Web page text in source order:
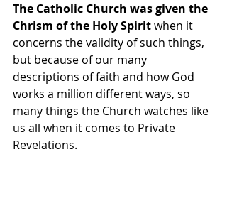
The Catholic Church was given the
Chrism of the Holy Spirit when it
concerns the validity of such things,
but because of our many
descriptions of faith and how God
works a million different ways, so
many things the Church watches like
us all when it comes to Private
Revelations.